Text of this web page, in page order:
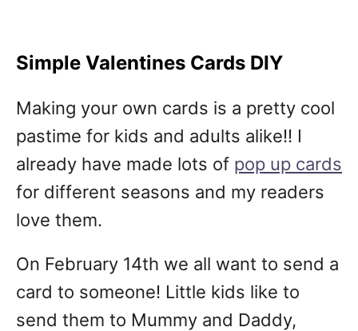
Simple Valentines Cards DIY
Making your own cards is a pretty cool
pastime for kids and adults alike!! I
already have made lots of pop up cards
for different seasons and my readers
love them.
On February 14th we all want to send a
card to someone! Little kids like to
send them to Mummy and Daddy,